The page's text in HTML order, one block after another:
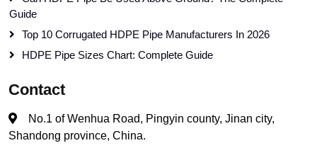
Guide
Top 10 Corrugated HDPE Pipe Manufacturers In 2026
HDPE Pipe Sizes Chart: Complete Guide
Contact
No.1 of Wenhua Road, Pingyin county, Jinan city,
Shandong province, China.